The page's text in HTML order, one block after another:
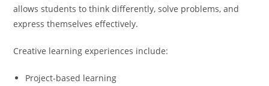
allows students to think differently, solve problems, and
express themselves effectively.
Creative learning experiences include:
Project-based learning